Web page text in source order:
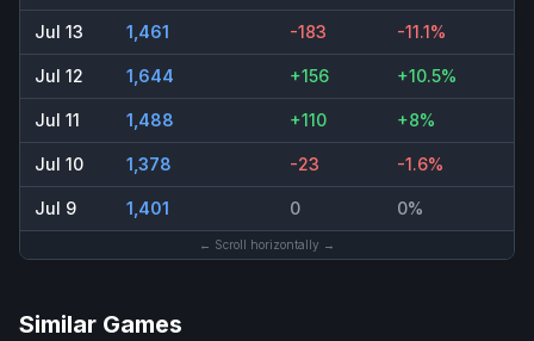
Jul 13 1,461 -183 -11.1%
Jul 12 1,644 +156 +10.5%
Jul 11 1,488 +110 +8%
Jul 10 1,378 -23 -1.6%
Jul 9 1,401 0 0%
← Scroll horizontally →
Similar Games